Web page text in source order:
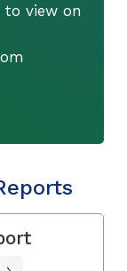
to view on